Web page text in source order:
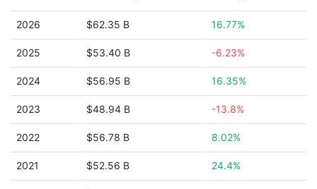
2026 $62.35 B 16.77%
2025 $53.40 B -6.23%
2024 $56.95 B 16.35%
2023 $48.94 B -13.8%
2022 $56.78 B 8.02%
2021 $52.56 B 24.4%